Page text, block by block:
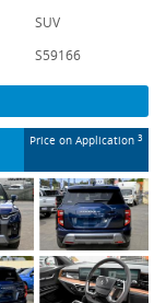
SUV
S59166
Price on Application 3